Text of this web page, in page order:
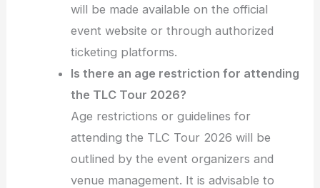
will be made available on the official
event website or through authorized
ticketing platforms.
Is there an age restriction for attending
the TLC Tour 2026?
Age restrictions or guidelines for
attending the TLC Tour 2026 will be
outlined by the event organizers and
venue management. It is advisable to